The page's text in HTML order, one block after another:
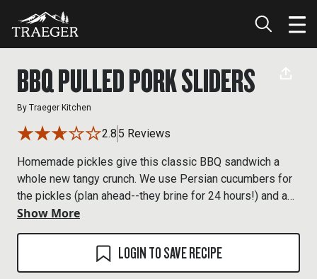
BBQ PULLED PORK SLIDERS
By Traeger Kitchen
2.8 5 Reviews
Homemade pickles give this classic BBQ sandwich a
whole new tangy crunch. We use Persian cucumbers for
the pickles (plan ahead--they brine for 24 hours!) and a
bone-in pork butt for the pulled pork, with a quick and
easy BBQ sauce to tie everything together.
Show More
LOGIN TO SAVE RECIPE